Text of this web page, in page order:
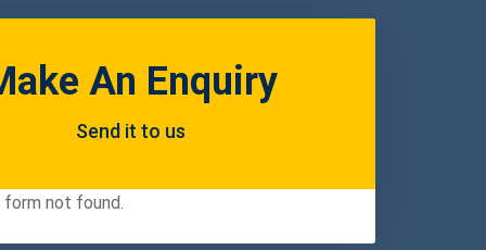
An Enquiry
Send it to us
not found.